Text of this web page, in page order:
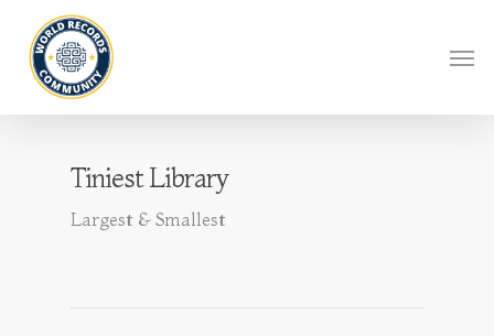
Tiniest Library
Largest & Smallest